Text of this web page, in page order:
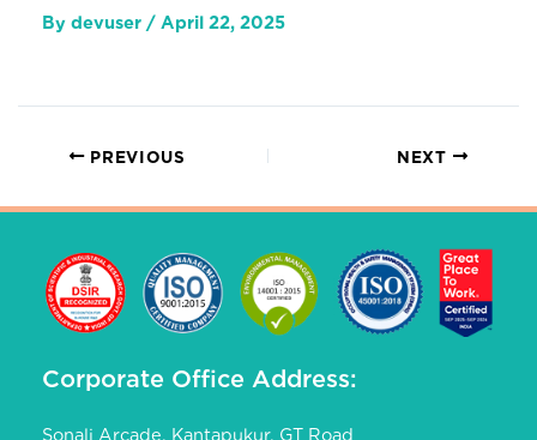
By devuser / April 22, 2025
PREVIOUS NEXT
Corporate Office Address:
Sonali Arcade, Kantapukur, GT Road